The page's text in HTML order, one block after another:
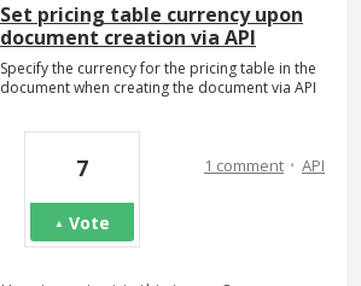
Set pricing table currency upon
document creation via API
Specify the currency for the pricing table in the
document when creating the document via API
7
Vote
1 comment · API